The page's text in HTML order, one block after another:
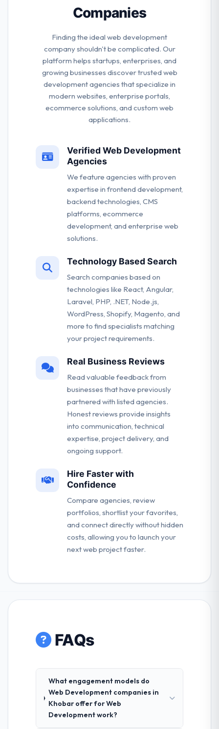
Companies
Finding the ideal web development
company shouldn't be complicated. Our
platform helps startups, enterprises, and
growing businesses discover trusted web
development agencies that specialize in
modern websites, enterprise portals,
ecommerce solutions, and custom web
applications.
Verified Web Development
Agencies
We feature agencies with proven
expertise in frontend development,
backend technologies, CMS
platforms, ecommerce
development, and enterprise web
solutions.
Technology Based Search
Search companies based on
technologies like React, Angular,
Laravel, PHP, .NET, Node.js,
WordPress, Shopify, Magento, and
more to find specialists matching
your project requirements.
Real Business Reviews
Read valuable feedback from
businesses that have previously
partnered with listed agencies.
Honest reviews provide insights
into communication, technical
expertise, project delivery, and
ongoing support.
Hire Faster with
Confidence
Compare agencies, review
portfolios, shortlist your favorites,
and connect directly without hidden
costs, allowing you to launch your
next web project faster.
FAQs
What engagement models do
Web Development companies in
Khobar offer for Web
Development work?